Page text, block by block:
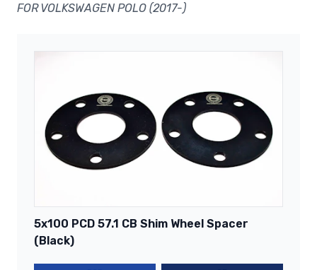
FOR VOLKSWAGEN POLO (2017-)
5x100 PCD 57.1 CB Shim Wheel Spacer
(Black)